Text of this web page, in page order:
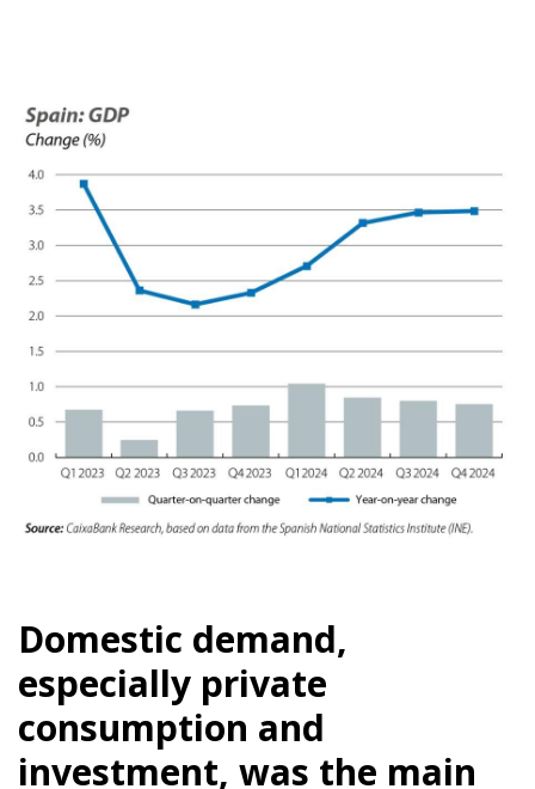
Domestic demand,
especially private
consumption and
investment, was the main